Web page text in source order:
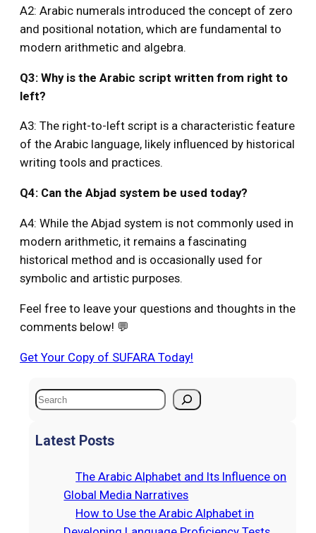
A2: Arabic numerals introduced the concept of zero
and positional notation, which are fundamental to
modern arithmetic and algebra.
Q3: Why is the Arabic script written from right to
left?
A3: The right-to-left script is a characteristic feature
of the Arabic language, likely influenced by historical
writing tools and practices.
Q4: Can the Abjad system be used today?
A4: While the Abjad system is not commonly used in
modern arithmetic, it remains a fascinating
historical method and is occasionally used for
symbolic and artistic purposes.
Feel free to leave your questions and thoughts in the
comments below! 💬
Get Your Copy of SUFARA Today!
S
aLatest Posts
The Arabic Alphabet and Its Influence on
Global Media Narratives
How to Use the Arabic Alphabet in